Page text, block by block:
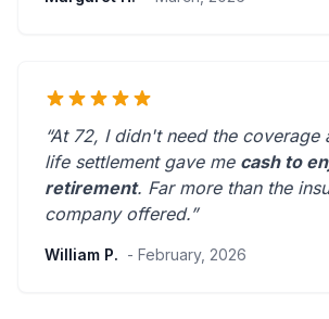
“At 72, I didn't need the coverage
life settlement gave me cash to
retirement. Far more than the
company offered.”
William P. - February, 2026